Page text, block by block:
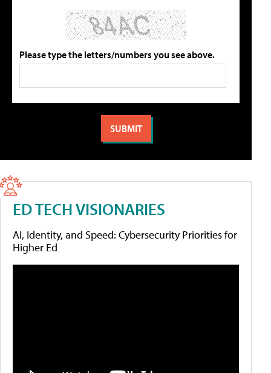
Please type the letters/numbers you see above.
ED TECH VISIONARIES
AI, Identity, and Speed: Cybersecurity Priorities for
Higher Ed